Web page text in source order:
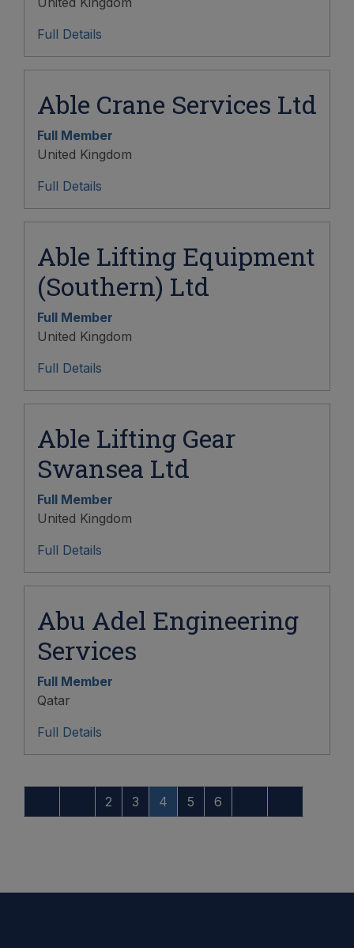
Full Details
Able Crane Services Ltd
Full Member
United Kingdom
Full Details
Able Lifting Equipment
(Southern) Ltd
Full Member
United Kingdom
Full Details
Able Lifting Gear
Swansea Ltd
Full Member
United Kingdom
Full Details
Abu Adel Engineering
Services
Full Member
Qatar
Full Details
2 3 4 5 6